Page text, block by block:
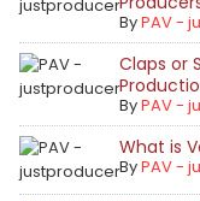
ByPAV -
Claps or
ByPAV -
What is
ByPAV -